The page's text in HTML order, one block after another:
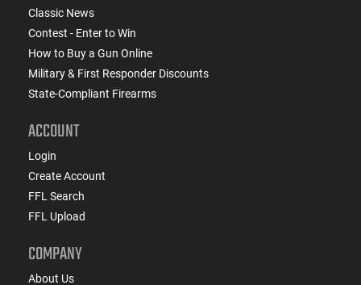
Classic News
Contest - Enter to Win
How to Buy a Gun Online
Military & First Responder Discounts
State-Compliant Firearms
ACCOUNT
Login
Create Account
FFL Search
FFL Upload
COMPANY
About Us